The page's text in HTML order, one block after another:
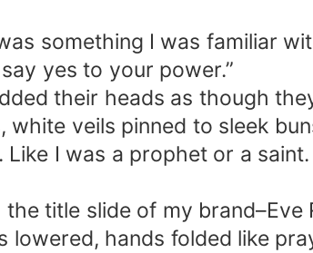
something I was familiar
yes to your power.”
their heads as though
veils pinned to sleek
I was a prophet or a saint.
title slide of my brand–Eve
lowered, hands folded like